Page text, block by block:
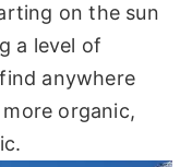
on the sun
a level of
anywhere
organic,